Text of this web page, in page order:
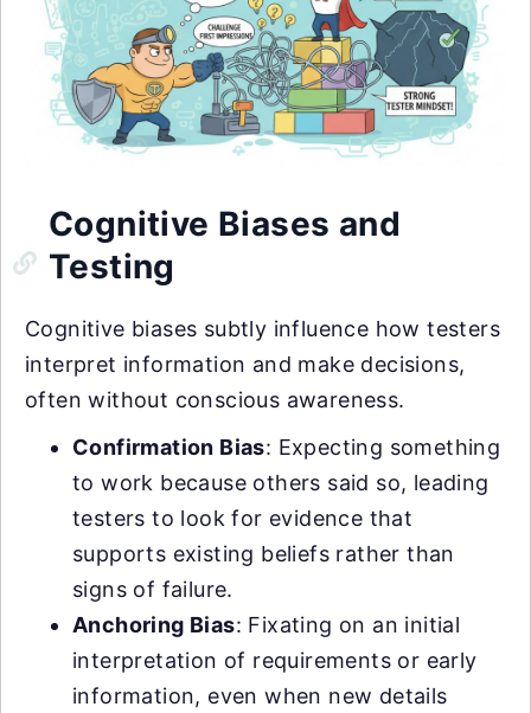
Cognitive Biases and
Testing
Cognitive biases subtly influence how testers
interpret information and make decisions,
often without conscious awareness.
Confirmation Bias: Expecting something
to work because others said so, leading
testers to look for evidence that
supports existing beliefs rather than
signs of failure.
Anchoring Bias: Fixating on an initial
interpretation of requirements or early
information, even when new details